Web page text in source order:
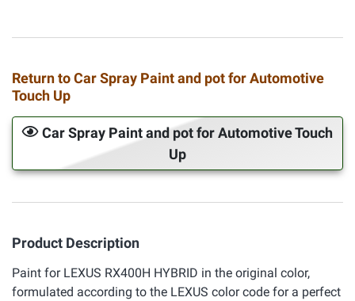
Return to Car Spray Paint and pot for Automotive
Touch Up
Car Spray Paint and pot for Automotive Touch
Up
Product Description
Paint for LEXUS RX400H HYBRID in the original color,
formulated according to the LEXUS color code for a perfect